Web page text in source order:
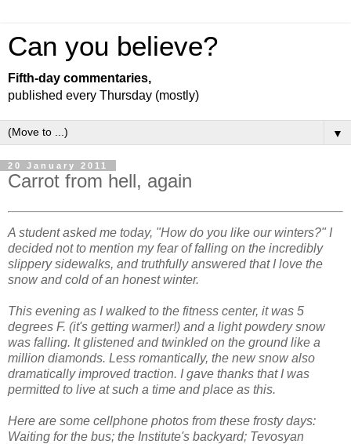
Can you believe?
Fifth-day commentaries,
published every Thursday (mostly)
▼
20 January 2011
Carrot from hell, again
A student asked me today, "How do you like our winters?" I
decided not to mention my fear of falling on the incredibly
slippery sidewalks, and truthfully answered that I love the
snow and cold of an honest winter.
This evening as I walked to the fitness center, it was 5
degrees F. (it's getting warmer!) and a light powdery snow
was falling. It glistened and twinkled on the ground like a
million diamonds. Less romantically, the new snow also
dramatically improved traction. I gave thanks that I was
permitted to live at such a time and place as this.
Here are some cellphone photos from these frosty days:
Waiting for the bus; the Institute's backyard; Tevosyan